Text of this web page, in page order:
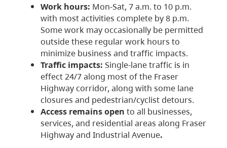
Work hours: Mon-Sat, 7 a.m. to 10 p.m.
with most activities complete by 8 p.m.
Some work may occasionally be permitted
outside these regular work hours to
minimize business and traffic impacts.
Traffic impacts: Single-lane traffic is in
effect 24/7 along most of the Fraser
Highway corridor, along with some lane
closures and pedestrian/cyclist detours.
Access remains open to all businesses,
services, and residential areas along Fraser
Highway and Industrial Avenue.